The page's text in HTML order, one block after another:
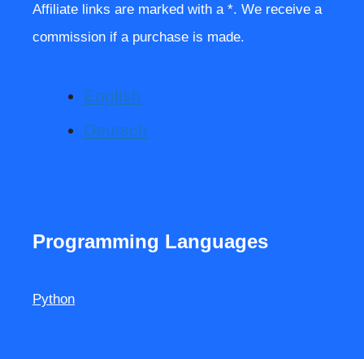
Affiliate links are marked with a *. We receive a
commission if a purchase is made.
English
Deutsch
Programming Languages
Python